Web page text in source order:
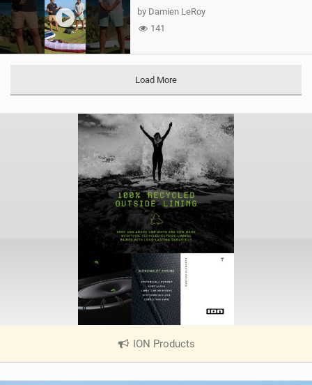
by Damien LeRoy
141
Load More
ION Products
V